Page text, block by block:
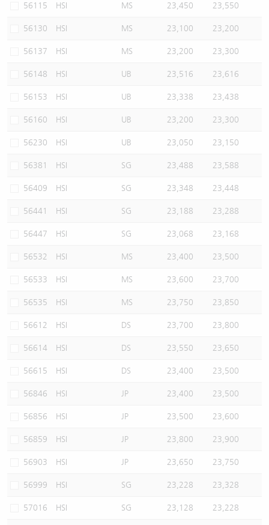
56115 HSI MS 23,450 23,550
56130 HSI MS 23,100 23,200
56137 HSI MS 23,200 23,300
56148 HSI UB 23,516 23,616
56153 HSI UB 23,338 23,438
56160 HSI UB 23,200 23,300
56230 HSI UB 23,050 23,150
56381 HSI SG 23,488 23,588
56409 HSI SG 23,348 23,448
56441 HSI SG 23,188 23,288
56447 HSI SG 23,068 23,168
56532 HSI MS 23,400 23,500
56533 HSI MS 23,600 23,700
56535 HSI MS 23,750 23,850
56612 HSI DS 23,700 23,800
56614 HSI DS 23,550 23,650
56615 HSI DS 23,400 23,500
56846 HSI JP 23,400 23,500
56856 HSI JP 23,500 23,600
56859 HSI JP 23,800 23,900
56903 HSI JP 23,650 23,750
56999 HSI SG 23,228 23,328
57016 HSI SG 23,128 23,228